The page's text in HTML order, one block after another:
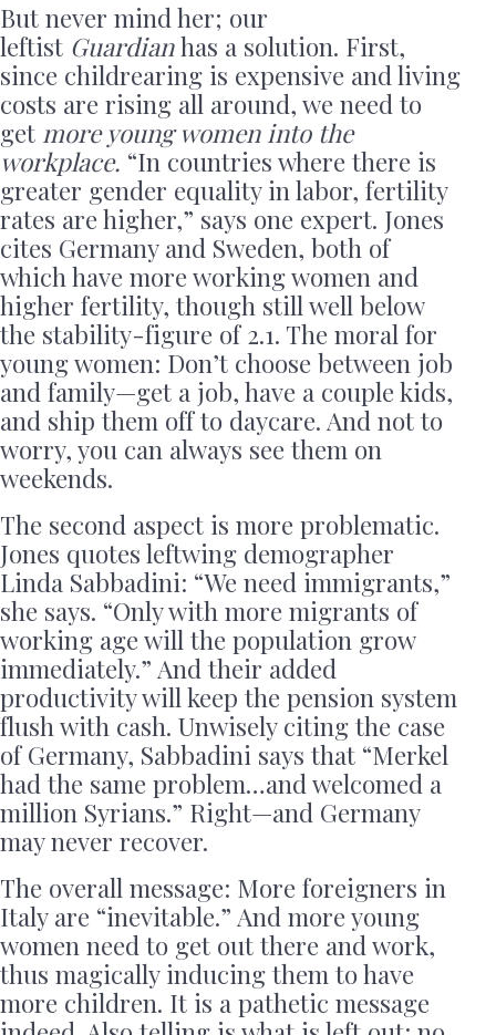
But never mind her; our
leftist Guardianhas a solution. First,
since childrearing is expensive and living
costs are rising all around, we need to
get more young women into the
workplace. “In countries where there is
greater gender equality in labor, fertility
rates are higher,” says one expert. Jones
cites Germany and Sweden, both of
which have more working women and
higher fertility, though still well below
the stability-figure of 2.1. The moral for
young women: Don’t choose between job
and family—get a job, have a couple kids,
and ship them off to daycare. And not to
worry, you can always see them on
weekends.
The second aspect is more problematic.
Jones quotes leftwing demographer
Linda Sabbadini: “We need immigrants,”
she says. “Only with more migrants of
working age will the population grow
immediately.” And their added
productivity will keep the pension system
flush with cash. Unwisely citing the case
of Germany, Sabbadini says that “Merkel
had the same problem…and welcomed a
million Syrians.” Right—and Germany
may never recover.
The overall message: More foreigners in
Italy are “inevitable.” And more young
women need to get out there and work,
thus magically inducing them to have
more children. It is a pathetic message